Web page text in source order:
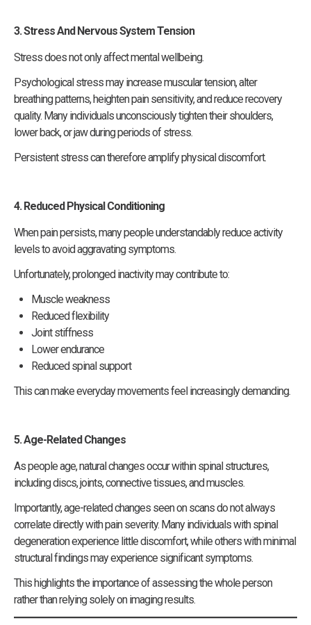
3. Stress And Nervous System Tension
Stress does not only affect mental wellbeing.
Psychological stress may increase muscular tension, alter
breathing patterns, heighten pain sensitivity, and reduce recovery
quality. Many individuals unconsciously tighten their shoulders,
lower back, or jaw during periods of stress.
Persistent stress can therefore amplify physical discomfort.
4. Reduced Physical Conditioning
When pain persists, many people understandably reduce activity
levels to avoid aggravating symptoms.
Unfortunately, prolonged inactivity may contribute to:
Muscle weakness
Reduced flexibility
Joint stiffness
Lower endurance
Reduced spinal support
This can make everyday movements feel increasingly demanding.
5. Age-Related Changes
As people age, natural changes occur within spinal structures,
including discs, joints, connective tissues, and muscles.
Importantly, age-related changes seen on scans do not always
correlate directly with pain severity. Many individuals with spinal
degeneration experience little discomfort, while others with minimal
structural findings may experience significant symptoms.
This highlights the importance of assessing the whole person
rather than relying solely on imaging results.